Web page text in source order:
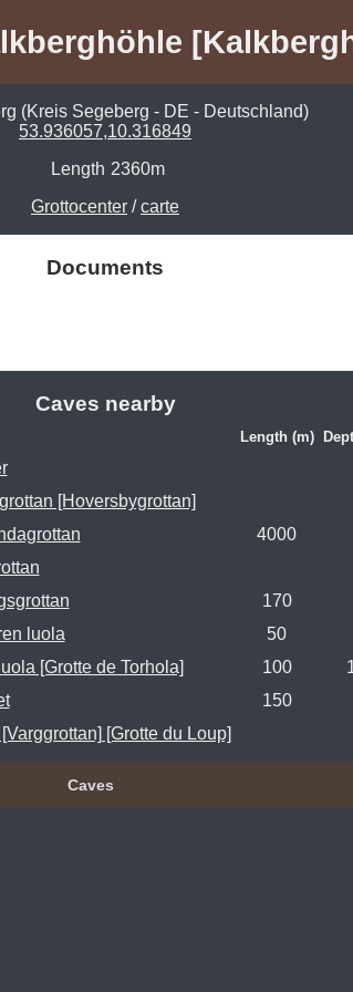
(Kreis Segeberg - DE - Deutschland)
53.936057,10.316849
Length 2360m
Grottocenter /carte
Documents
Caves nearby
Length (m)
[Hoversbygrottan]
4000
170
luola
50
[Grotte de Torhola] 100
150
[Grotte du Loup]
Caves